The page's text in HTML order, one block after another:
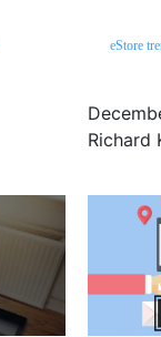
eStore
Richard